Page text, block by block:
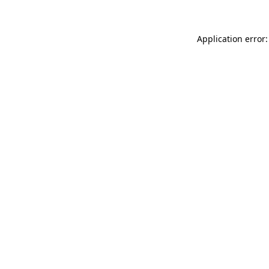
Application